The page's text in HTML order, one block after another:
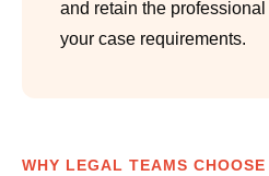
and retain the
your case requirements.
WHY LEGAL TEAMS CHOOSE